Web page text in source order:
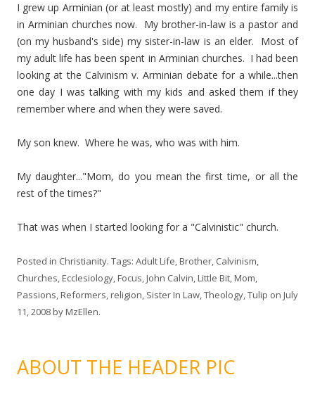
I grew up Arminian (or at least mostly) and my entire family is
in Arminian churches now. My brother-in-law is a pastor and
(on my husband's side) my sister-in-law is an elder. Most of
my adult life has been spent in Arminian churches. I had been
looking at the Calvinism v. Arminian debate for a while...then
one day I was talking with my kids and asked them if they
remember where and when they were saved.
My son knew. Where he was, who was with him.
My daughter..."Mom, do you mean the first time, or all the
rest of the times?"
That was when I started looking for a "Calvinistic" church.
Posted in Christianity. Tags: Adult Life,Brother, Calvinism,
Churches,Ecclesiology,Focus,John Calvin,Little Bit,Mom,
Passions,Reformers,religion, Sister In Law,Theology,Tulip on July
11, 2008byMzEllen.
ABOUT THE HEADER PIC